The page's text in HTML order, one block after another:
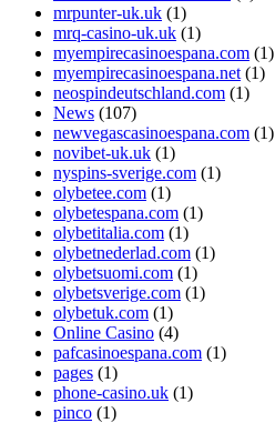
mrpunter-uk.uk (1)
mrq-casino-uk.uk (1)
myempirecasinoespana.com (1)
myempirecasinoespana.net (1)
neospindeutschland.com (1)
News (107)
newvegascasinoespana.com (1)
novibet-uk.uk (1)
nyspins-sverige.com (1)
olybetee.com (1)
olybetespana.com (1)
olybetitalia.com (1)
olybetnederlad.com (1)
olybetsuomi.com (1)
olybetsverige.com (1)
olybetuk.com (1)
Online Casino (4)
pafcasinoespana.com (1)
pages (1)
phone-casino.uk (1)
pinco (1)